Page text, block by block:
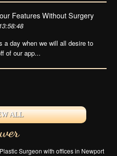
Features Without Surgery
a day when we will all desire to
of our app...
ALL
Surgeon with offices in Newport